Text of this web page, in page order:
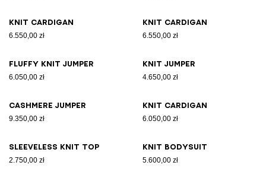
Knit cardigan
6.550,00 zł
Knit cardigan
6.550,00 zł
Fluffy knit jumper
6.050,00 zł
Knit jumper
4.650,00 zł
Cashmere jumper
9.350,00 zł
Knit cardigan
6.050,00 zł
Sleeveless knit top
2.750,00 zł
Knit bodysuit
5.600,00 zł